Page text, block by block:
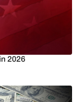
2026